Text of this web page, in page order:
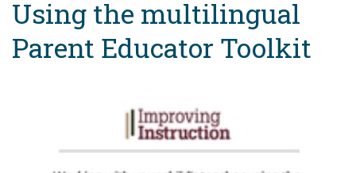
Using the multilingual
Parent Educator Toolkit